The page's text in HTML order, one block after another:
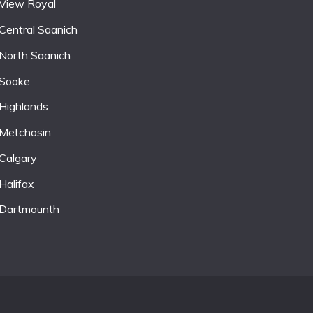
Royal
Saanich
North Saanich
Highlands
Metchosin
Halifax
Dartmounth